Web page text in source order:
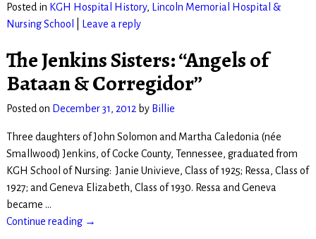
Posted in KGH Hospital History,
Lincoln Memorial Hospital &
Nursing School
Leave a reply
The Jenkins Sisters: “Angels of
Bataan & Corregidor”
Posted on December 31, 2012 by Billie
Three daughters of John Solomon and Martha Caledonia (née
Smallwood) Jenkins, of Cocke County, Tennessee, graduated from
KGH School of Nursing: Janie Univieve, Class of 1925; Ressa, Class of
1927; and Geneva Elizabeth, Class of 1930. Ressa and Geneva
became …
Continue reading →